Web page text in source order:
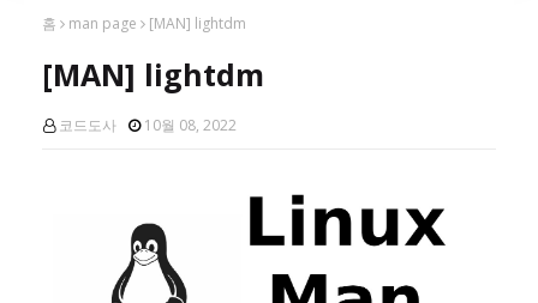
홈 man page [MAN] lightdm
[MAN] lightdm
코드도사 10월 08, 2022